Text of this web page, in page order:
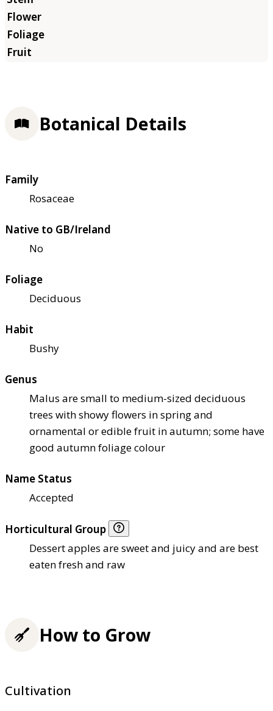
Botanical Details
Family
Rosaceae
Native to GB/Ireland
No
Foliage
Deciduous
Habit
Bushy
Genus
Malus are small to medium-sized deciduous
trees with showy flowers in spring and
ornamental or edible fruit in autumn; some have
good autumn foliage colour
Name Status
Accepted
Horticultural Group
Dessert apples are sweet and juicy and are best
eaten fresh and raw
How to Grow
Cultivation